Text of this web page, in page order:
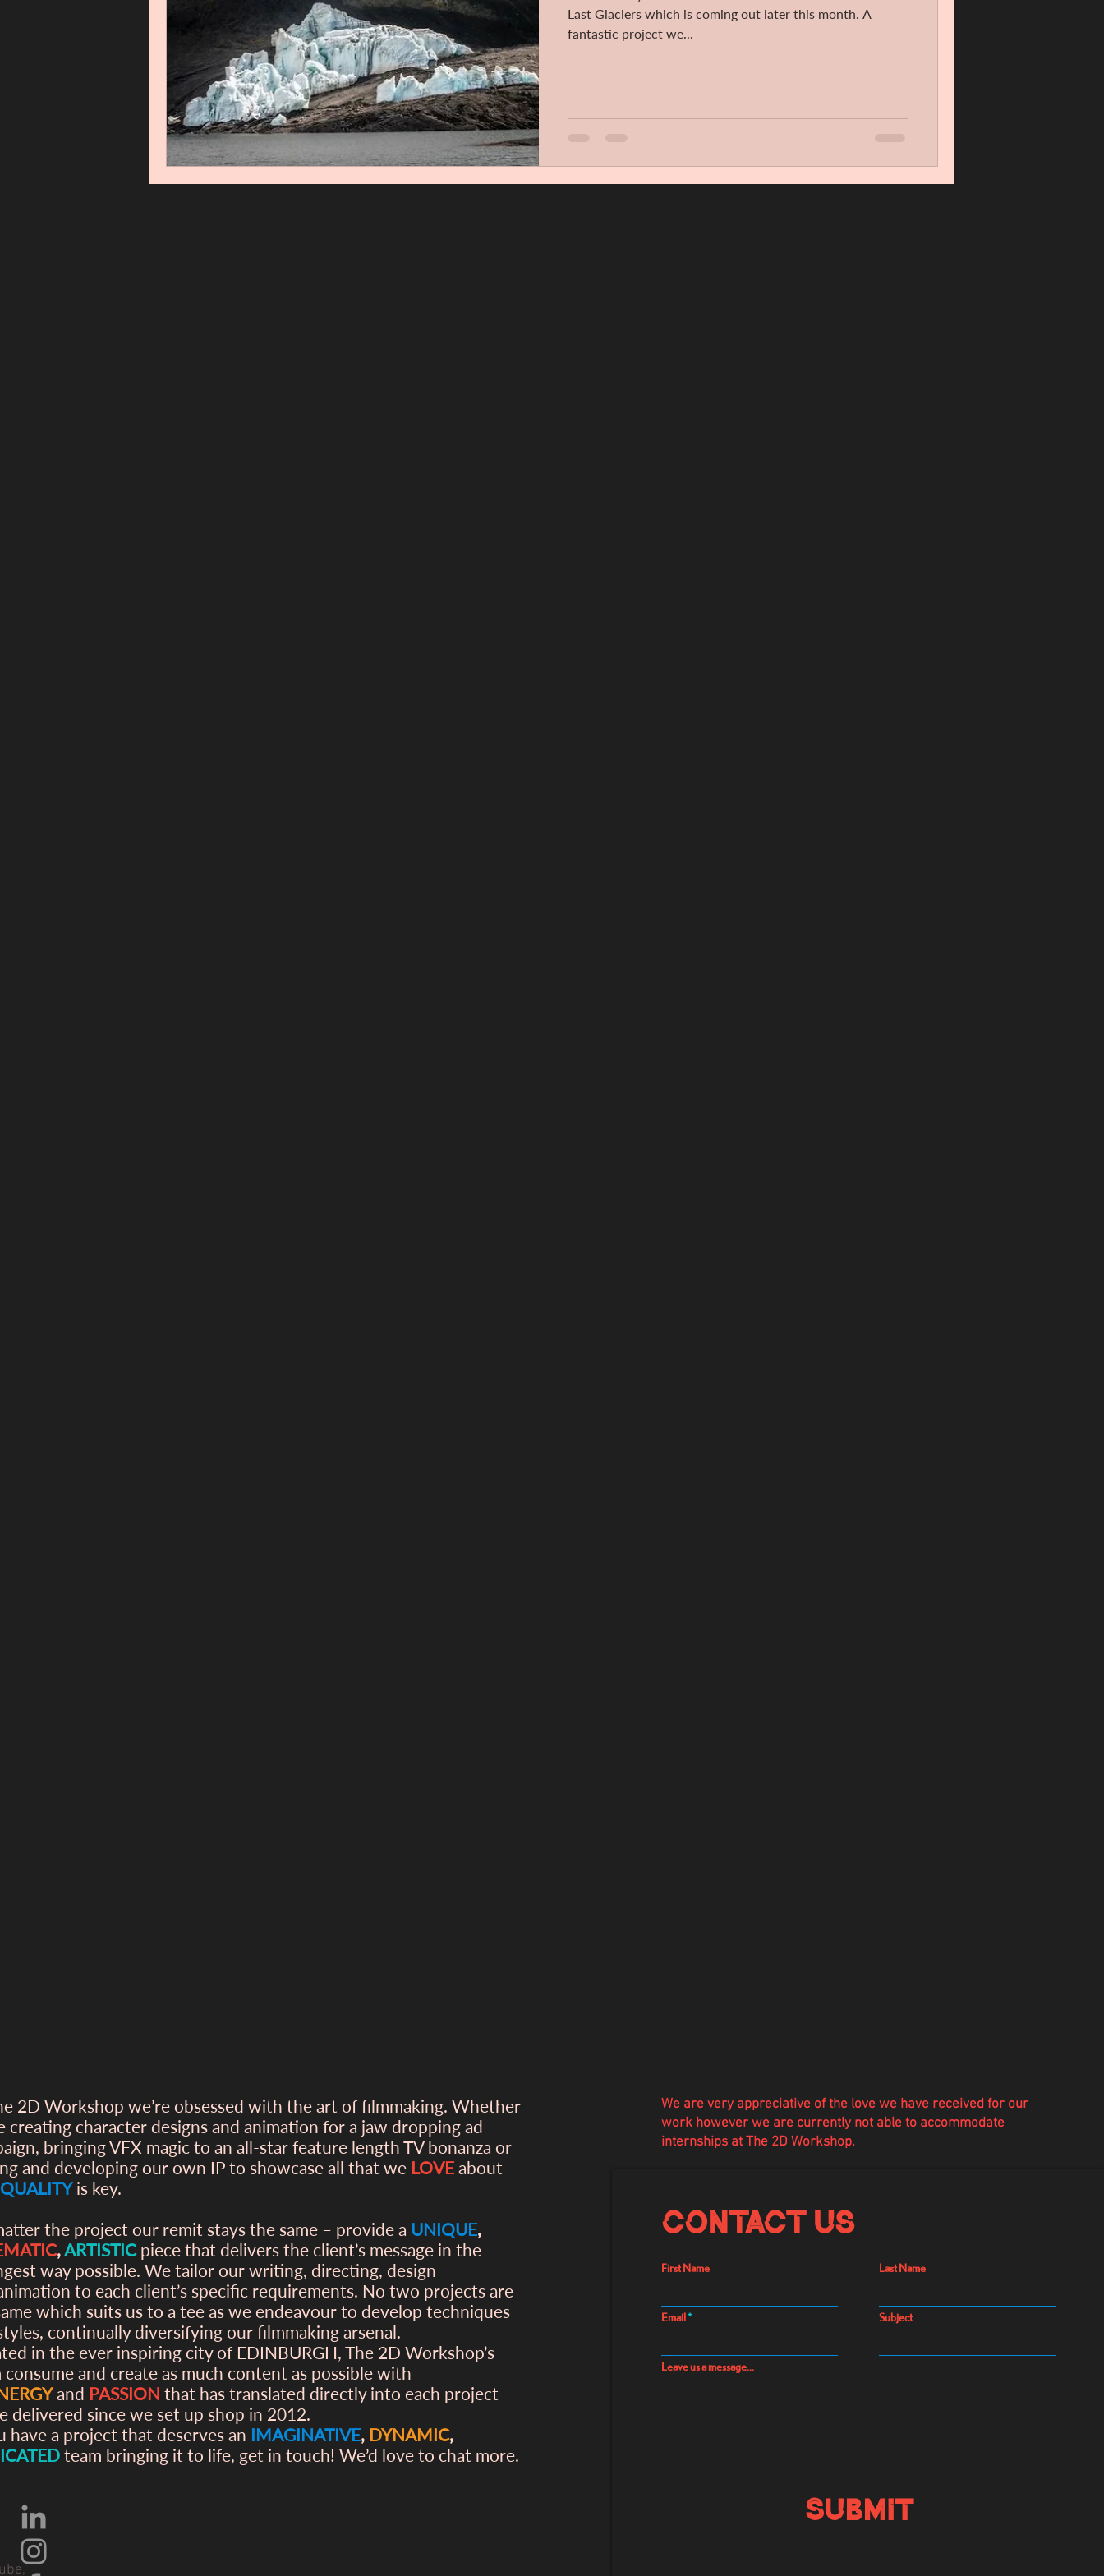
Last Glaciers which is coming out later this month. A
fantastic project we...
2D Workshop we’re obsessed with the art of filmmaking. Whether
creating character designs and animation for a jaw dropping ad
bringing VFX magic to an all-star feature length TV bonanza or
and developing our own IP to showcase all that we LOVE about
QUALITYis key.
the project our remit stays the same – provide a UNIQUE,
,ARTISTICpiece that delivers the client’s message in the
way possible. We tailor our writing, directing, design
to each client’s specific requirements. No two projects are
which suits us to a tee as we endeavour to develop techniques
continually diversifying our filmmaking arsenal.
in the ever inspiring city of EDINBURGH, The 2D Workshop’s
consume and create as much content as possible with
and PASSION that has translated directly into each project
delivered since we set up shop in 2012.
have a project that deserves an IMAGINATIVE, DYNAMIC,
team bringing it to life, get in touch! We’d love to chat more.
We are very appreciative of the love we have received for our
work however we are currently not able to accommodate
internships at The 2D Workshop.
Contact Us
First Name
Email
Last Name
Subject
Leave us a message...
Submit